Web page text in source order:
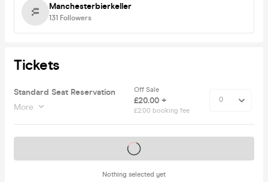
Manchesterbierkeller
131 Followers
Tickets
Standard Seat Reservation
More
Off Sale
£20.00 +
£2.00 booking fee
Nothing selected yet
Tickets on sale soon